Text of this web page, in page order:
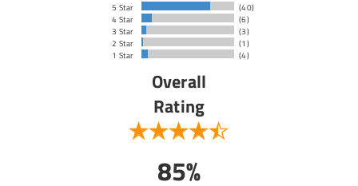
5 Star
(40)
4 Star
(6)
3 Star
(3)
2 Star
(1)
1 Star
(4)
Overall
Rating
85%